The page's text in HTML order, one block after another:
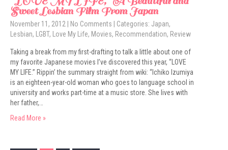
Sweet Lesbian Film From Japan
November 11, 2012 No Comments | Categories: Japan,
Lesbian, LGBT, Love My Life, Movies, Recommendation, Review
Taking a break from my first-drafting to talk a little about one of
my favorite Japanese movies I’ve discovered this year, “LOVE
MY LIFE.” Rippin’ the summary straight from wiki: “Ichiko Izumiya
is an eighteen-year-old woman who goes to language school in
university and works part-time at a music store. She lives with
her father,…
Read More »